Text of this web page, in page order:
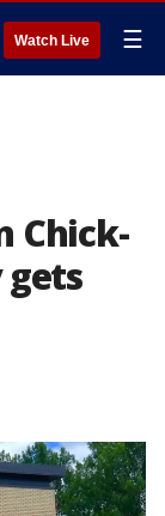
Watch Live ☰
Chick-